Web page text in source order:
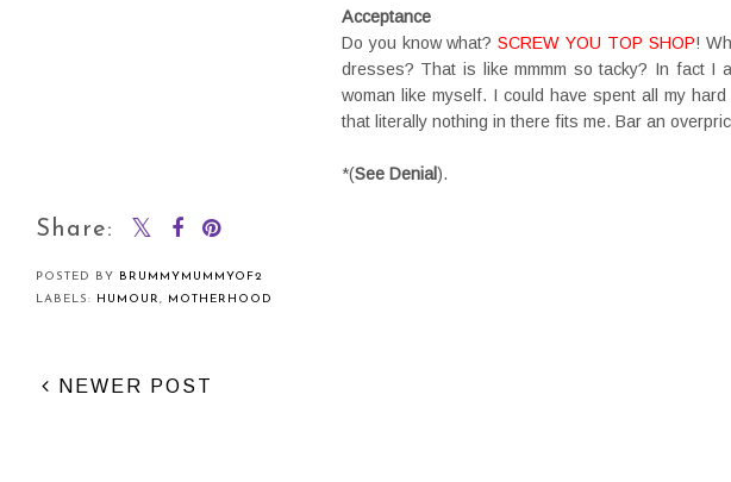
Acceptance
Do you know what?SCREW YOU TOP SHOP!
dresses? That is like mmmm so tacky? In fact I
woman like myself. I could have spent all my
that literally nothing in there fits me. Bar an
*(See Denial).
Share:
POSTED BY
BRUMMYMUMMYOF2
LABELS:
HUMOUR, MOTHERHOOD
NEWER POST